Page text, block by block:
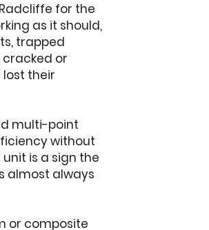
for the
as it should,
trapped
or
their
multi-point
without
is a sign the
almost always
or composite